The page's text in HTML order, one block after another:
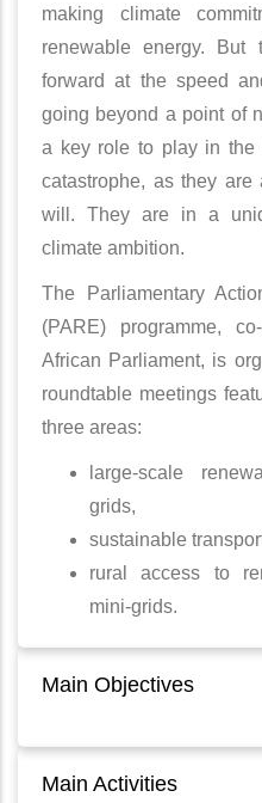
making climate
renewable energy.
forward at the speed
going beyond a point of
a key role to play in the
catastrophe, as they are
will. They are in a
climate ambition.
The Parliamentary
(PARE) programme,
African Parliament, is
roundtable meetings
three areas:
large-scale
grids,
sustainable
rural access to
mini-grids.
Main Objectives
Main Activities